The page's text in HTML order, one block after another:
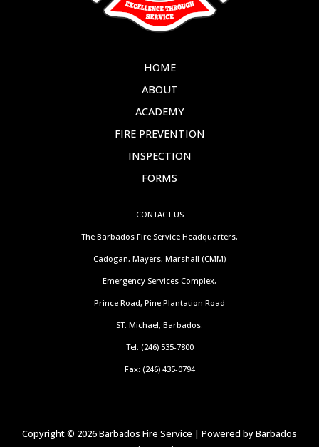
HOME
ABOUT
ACADEMY
FIRE PREVENTION
INSPECTION
FORMS
CONTACT US
The Barbados Fire Service Headquarters.
Cadogan, Mayers, Marshall (CMM)
Emergency Services Complex,
Prince Road, Pine Plantation Road
ST. Michael, Barbados.
Tel: (246) 535-7800
Fax: (246) 435-0794
Copyright © 2026 Barbados Fire Service | Powered by Barbados